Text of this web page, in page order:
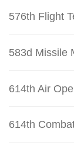
576th Flight
583d Missile
614th Air
614th